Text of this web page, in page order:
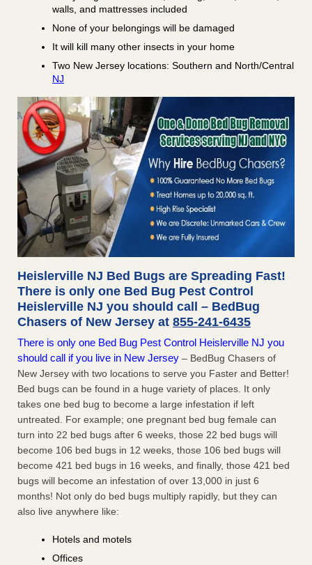
walls, and mattresses included
None of your belongings will be damaged
It will kill many other insects in your home
Two New Jersey locations: Southern and North/Central
NJ
Heislerville NJ Bed Bugs are Spreading Fast!
There is only one Bed Bug Pest Control
Heislerville NJ you should call – BedBug
Chasers of New Jersey at 855-241-6435
There is only one Bed Bug Pest Control Heislerville NJ you
should call if you live in New Jersey – BedBug Chasers of
New Jersey with two locations to serve you Faster and Better!
Bed bugs can be found in a huge variety of places. It only
takes one bed bug to become a large infestation if left
untreated. For example; one pregnant bed bug female can
turn into 22 bed bugs after 6 weeks, those 22 bed bugs will
become 106 bed bugs in 12 weeks, those 106 bed bugs will
become 421 bed bugs in 16 weeks, and finally, those 421 bed
bugs will become an infestation of over 13,000 in just 6
months! Not only do bed bugs multiply rapidly, but they can
also live anywhere like:
Hotels and motels
Offices